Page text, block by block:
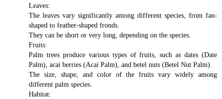
Leaves:
The leaves vary significantly among different species, from fan-
shaped to feather-shaped fronds.
They can be short or very long, depending on the species.
Fruits:
Palm trees produce various types of fruits, such as dates (Date
Palm), acai berries (Acai Palm), and betel nuts (Betel Nut Palm).
The size, shape, and color of the fruits vary widely among
different palm species.
Habitat: